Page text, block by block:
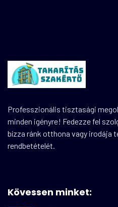
Professzionális tisztasági
minden igényre! Fedezze fel
bízza ránk otthona vagy irodája
rendbetételét.
Kövessen minket: